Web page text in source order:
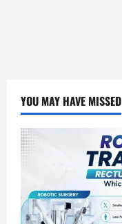
YOU MAY HAVE MISSED